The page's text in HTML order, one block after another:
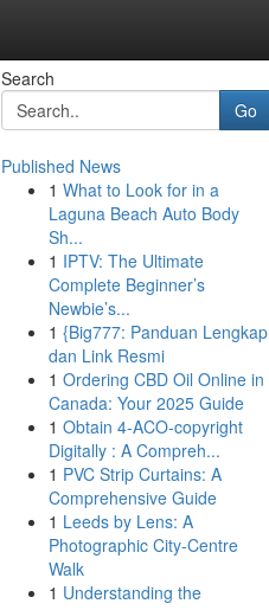
Search
Go
Published News
1 What to Look for in a
Laguna Beach Auto Body
Sh...
1 IPTV: The Ultimate
Complete Beginner’s
Newbie’s...
1 {Big777: Panduan Lengkap
dan Link Resmi
1 Ordering CBD Oil Online in
Canada: Your 2025 Guide
1 Obtain 4-ACO-copyright
Digitally : A Compreh...
1 PVC Strip Curtains: A
Comprehensive Guide
1 Leeds by Lens: A
Photographic City-Centre
Walk
1 Understanding the